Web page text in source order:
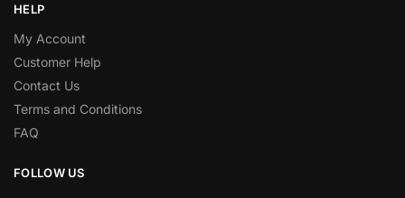
HELP
My Account
Customer Help
Contact Us
Terms and Conditions
FAQ
FOLLOW US